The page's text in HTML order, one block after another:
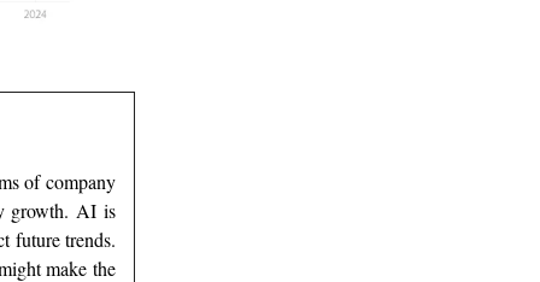
of company
growth. AI is
future trends.
make the